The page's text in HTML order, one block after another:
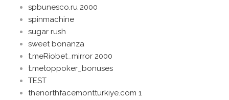
spbunesco.ru 2000
spinmachine
sugar rush
sweet bonanza
t.meRiobet_mirror 2000
t.metoppoker_bonuses
TEST
thenorthfacemontturkiye.com 1